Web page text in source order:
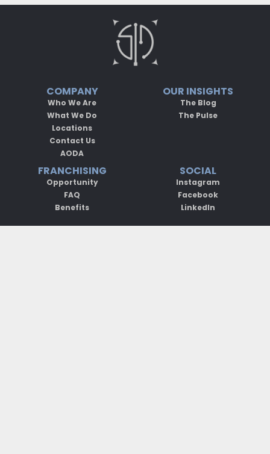
COMPANY
Who We Are
What We Do
Locations
Contact Us
AODA
OUR INSIGHTS
The Blog
The Pulse
FRANCHISING
Opportunity
FAQ
Benefits
SOCIAL
Instagram
Facebook
LinkedIn